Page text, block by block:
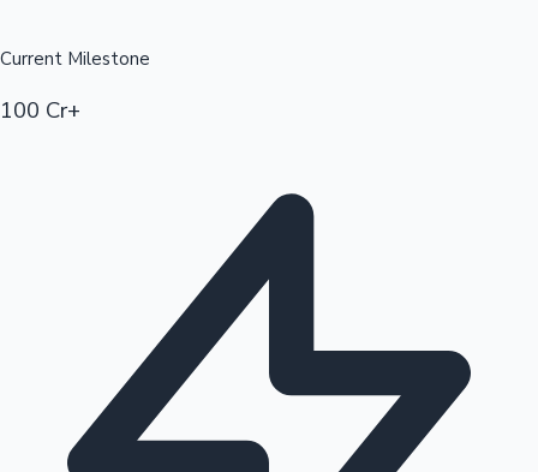
Current Milestone
100 Cr+